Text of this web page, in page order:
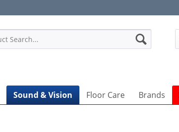
Sound & Vision Floor Care Brands